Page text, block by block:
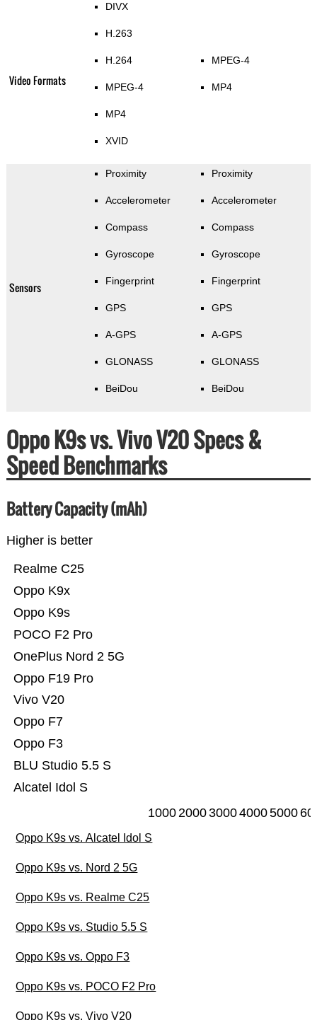
Video Formats
DIVX
H.263
H.264
MPEG-4
MP4
XVID
MPEG-4
MP4
Sensors
Proximity
Accelerometer
Compass
Gyroscope
Fingerprint
GPS
A-GPS
GLONASS
BeiDou
Proximity
Accelerometer
Compass
Gyroscope
Fingerprint
GPS
A-GPS
GLONASS
BeiDou
Oppo K9s vs. Vivo V20 Specs &
Speed Benchmarks
Battery Capacity (mAh)
Higher is better
Alcatel Idol S
BLU Studio 5.5 S
Oppo F3
Oppo F7
Vivo V20
Oppo F19 Pro
OnePlus Nord 2 5G
POCO F2 Pro
Oppo K9s
Oppo K9x
Realme C25
10002000300040005000
Oppo K9s vs. Alcatel Idol S
Oppo K9s vs. Nord 2 5G
Oppo K9s vs. Realme C25
Oppo K9s vs. Studio 5.5 S
Oppo K9s vs. Oppo F3
Oppo K9s vs. POCO F2 Pro
Oppo K9s vs. Vivo V20